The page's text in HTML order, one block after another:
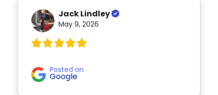
Jack Lindley
May 9, 2026
Posted on
Google